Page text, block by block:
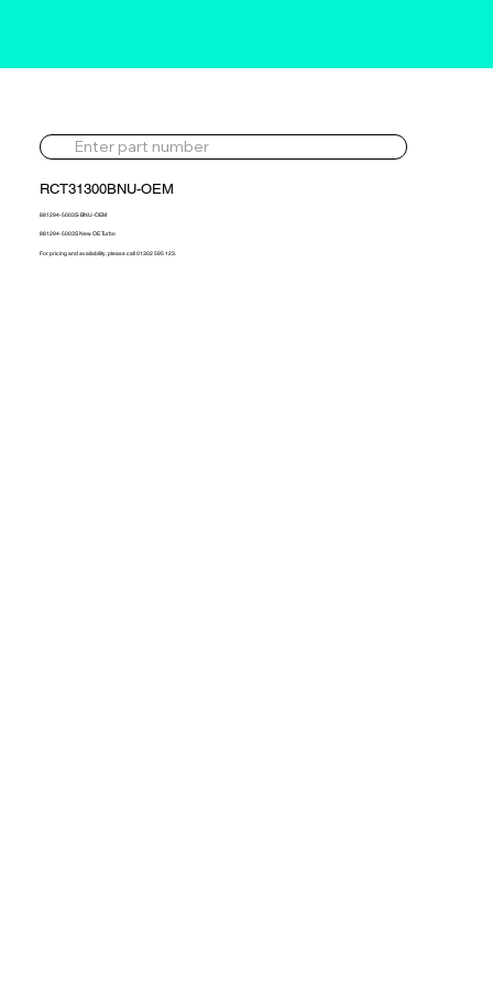
RCT31300BNU-OEM
881294-5003S-BNU-OEM
881294-5003S New OE Turbo
For pricing and availability, please call 01302 595 123.